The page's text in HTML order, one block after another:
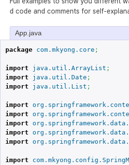
d code and comments for self-
App.java
package com.mkyong.core ;
import java.util.ArrayList ;
import
java.util.Date ;
import
java.util.List ;
import
import
import
import
import
import